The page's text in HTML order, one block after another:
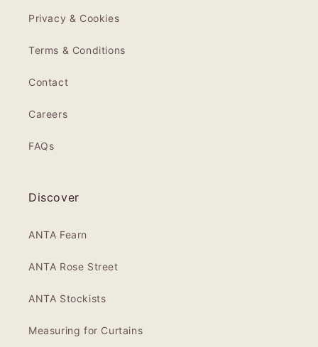
Privacy & Cookies
Terms & Conditions
Contact
Careers
FAQs
Discover
ANTA Fearn
ANTA Rose Street
ANTA Stockists
Measuring for Curtains